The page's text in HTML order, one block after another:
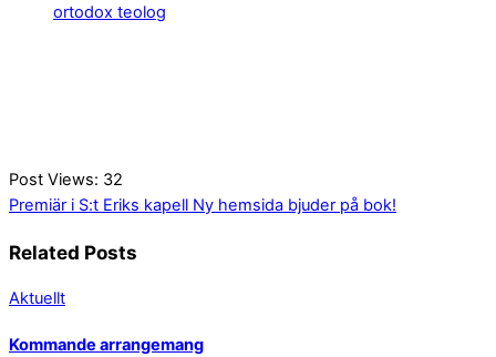
ortodox teolog
Post Views: 32
Premiär i S:t Eriks kapell Ny hemsida bjuder på bok!
Related Posts
Aktuellt
Kommande arrangemang